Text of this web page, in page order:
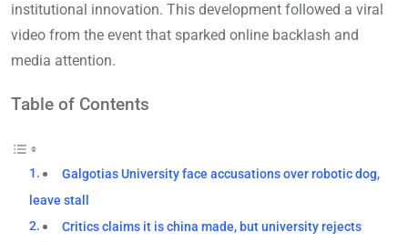
institutional innovation. This development followed a viral
video from the event that sparked online backlash and
media attention.
Table of Contents
Galgotias University face accusations over robotic dog,
leave stall
Critics claims it is china made, but university rejects